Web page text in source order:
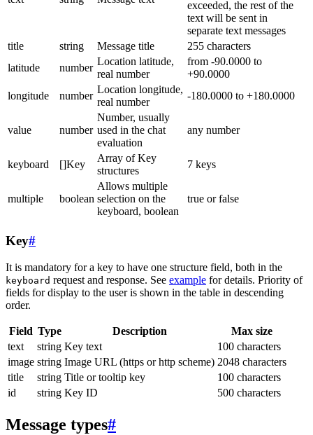
exceeded, the rest of the
text will be sent in
separate text messages
title
string Message title
255 characters
latitude
number
Location latitude,
real number
from -90.0000 to
+90.0000
longitude
number
Location longitude,
real number
-180.0000 to +180.0000
value number
Number, usually
used in the chat
evaluation
any number
keyboard []Key
Array of Key
structures
7 keys
multiple boolean
Allows multiple
selection on the
keyboard, boolean
true or false
Key#
It is mandatory for a key to have one structure field, both in the
keyboard request and response. See example for details. Priority of
fields for display to the user is shown in the table in descending
order.
Field Type Description
Max size
text
string Key text
100 characters
image string Image URL (https or http scheme) 2048 characters
title
string Title or tooltip key
100 characters
id
string Key ID 500 characters
Message types#